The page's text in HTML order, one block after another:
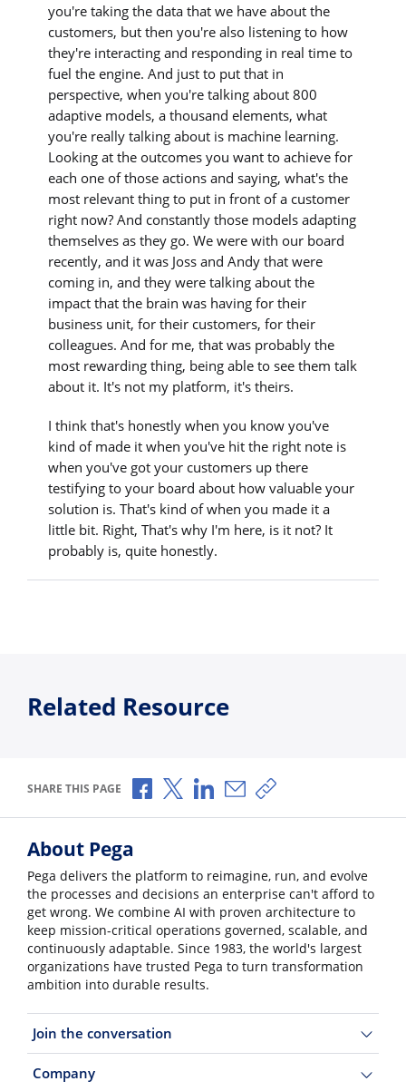
you're taking the data that we have about the
customers, but then you're also listening to how
they're interacting and responding in real time to
fuel the engine. And just to put that in
perspective, when you're talking about 800
adaptive models, a thousand elements, what
you're really talking about is machine learning.
Looking at the outcomes you want to achieve for
each one of those actions and saying, what's the
most relevant thing to put in front of a customer
right now? And constantly those models adapting
themselves as they go. We were with our board
recently, and it was Joss and Andy that were
coming in, and they were talking about the
impact that the brain was having for their
business unit, for their customers, for their
colleagues. And for me, that was probably the
most rewarding thing, being able to see them talk
about it. It's not my platform, it's theirs.
I think that's honestly when you know you've
kind of made it when you've hit the right note is
when you've got your customers up there
testifying to your board about how valuable your
solution is. That's kind of when you made it a
little bit. Right, That's why I'm here, is it not? It
probably is, quite honestly.
Related Resource
SHARE THIS PAGE Share via Facebook
Share via X
Share via LinkedIn
Share via Email
Copy share link
About Pega
Pega delivers the platform to reimagine, run, and evolve
the processes and decisions an enterprise can't afford to
get wrong. We combine AI with proven architecture to
keep mission-critical operations governed, scalable, and
continuously adaptable. Since 1983, the world's largest
organizations have trusted Pega to turn transformation
ambition into durable results.
Join the conversation
Company